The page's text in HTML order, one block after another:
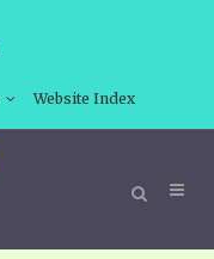
Website Index